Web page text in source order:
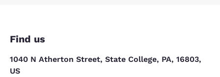
Find us
1040 N Atherton Street, State College, PA, 16803,
US